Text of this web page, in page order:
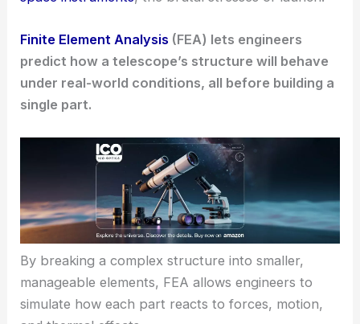
Finite Element Analysis (FEA) lets engineers
predict how a telescope’s structure will behave
under real-world conditions, all before building a
single part.
By breaking a complex structure into smaller,
manageable elements, FEA allows engineers to
simulate how each part reacts to forces, motion,